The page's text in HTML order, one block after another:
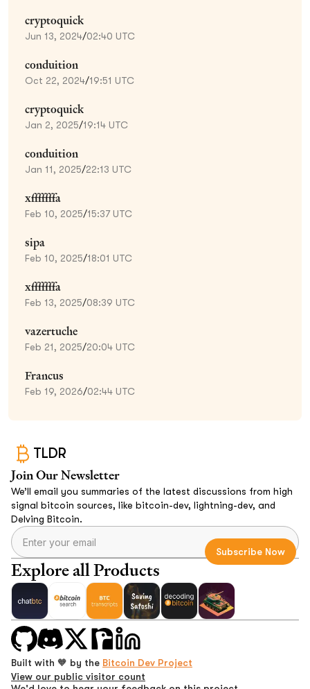
cryptoquick
Jun 13, 2024/02:40 UTC
conduition
Oct 22, 2024/19:51 UTC
cryptoquick
Jan 2, 2025/19:14 UTC
conduition
Jan 11, 2025/22:13 UTC
xfffffffa
Feb 10, 2025/15:37 UTC
sipa
Feb 10, 2025/18:01 UTC
xfffffffa
Feb 13, 2025/08:39 UTC
vazertuche
Feb 21, 2025/20:04 UTC
Francus
Feb 19, 2026/02:44 UTC
TLDR
Join Our Newsletter
We’ll email you summaries of the latest discussions from high
signal bitcoin sources, like bitcoin-dev, lightning-dev, and
Delving Bitcoin.
Explore all Products
Built with 🧡 by the Bitcoin Dev Project
View our public visitor count